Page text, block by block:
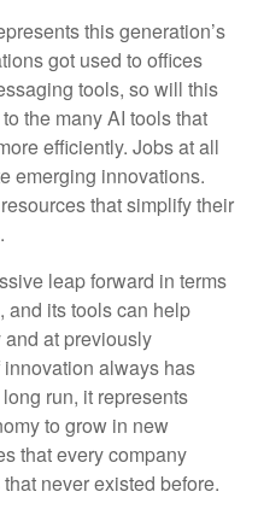
this generation’s
got used to offices
tools, so will this
the many AI tools that
efficiently. Jobs at all
emerging innovations.
that simplify their
leap forward in terms
and its tools can help
at previously
always has
run, it represents
to grow in new
that every company
never existed before.